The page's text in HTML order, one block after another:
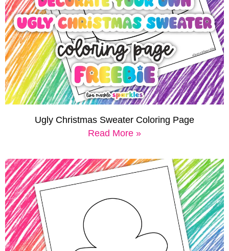
Ugly Christmas Sweater Coloring Page
Read More »